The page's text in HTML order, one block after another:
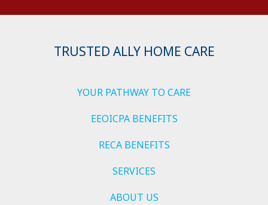
TRUSTED ALLY HOME CARE
YOUR PATHWAY TO CARE
EEOICPA BENEFITS
RECA BENEFITS
SERVICES
ABOUT US